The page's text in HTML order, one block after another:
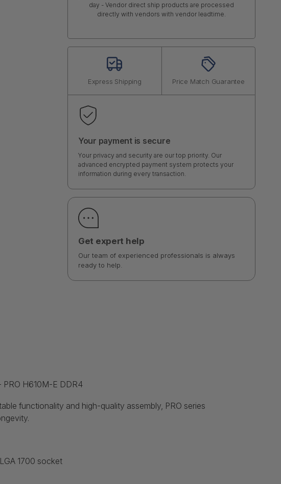
day - Vendor direct ship products are processed
directly with vendors with vendor leadtime.
Express Shipping Price Match Guarantee
Your payment is secure
Your privacy and security are our top priority. Our
advanced encrypted payment system protects your
information during every transaction.
Get expert help
Our team of experienced professionals is always
ready to help.
PRO H610M-E DDR4
functionality and high-quality assembly, PRO series
1700 socket